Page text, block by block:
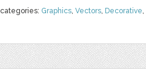
categories: Graphics, Vectors, Decorative,